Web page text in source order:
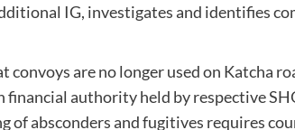
IG, investigates and identifies
convoys are no longer used on Katcha
authority held by respective
of absconders and fugitives requires